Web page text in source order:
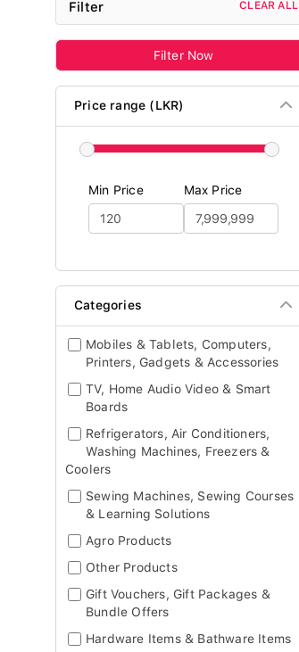
Filter CLEAR ALL
Filter Now
Price range (LKR)
Min Price Max Price
Categories
Mobiles & Tablets, Computers,
Printers, Gadgets & Accessories
TV, Home Audio Video & Smart
Boards
Refrigerators, Air Conditioners,
Washing Machines, Freezers &
Coolers
Sewing Machines, Sewing Courses
& Learning Solutions
Agro Products
Other Products
Gift Vouchers, Gift Packages &
Bundle Offers
Hardware Items & Bathware Items